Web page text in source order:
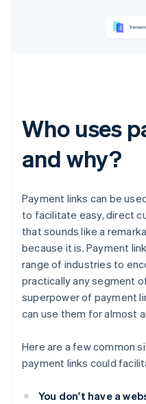
Who uses
and why?
Payment links can be
to facilitate easy, direct
that sounds like a
because it is. Payment
range of industries to
practically any segment
superpower of payment
can use them for almost
Here are a few common
payment links could
You don't have a